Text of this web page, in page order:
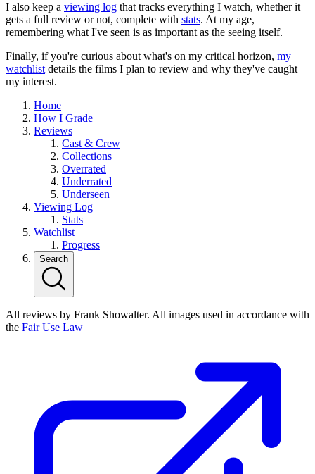
I also keep a viewing log that tracks everything I watch, whether it
gets a full review or not, complete with stats. At my age,
remembering what I've seen is as important as the seeing itself.
Finally, if you're curious about what's on my critical horizon, my
watchlistdetails the films I plan to review and why they've caught
my interest.
Home
How I Grade
Reviews
Cast & Crew
Collections
Overrated
Underrated
Underseen
Viewing Log
Stats
Watchlist
Progress
Search
All reviews by Frank Showalter. All images used in accordance with
the Fair Use Law